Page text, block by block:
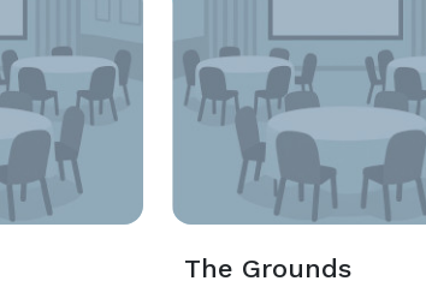
The Grounds